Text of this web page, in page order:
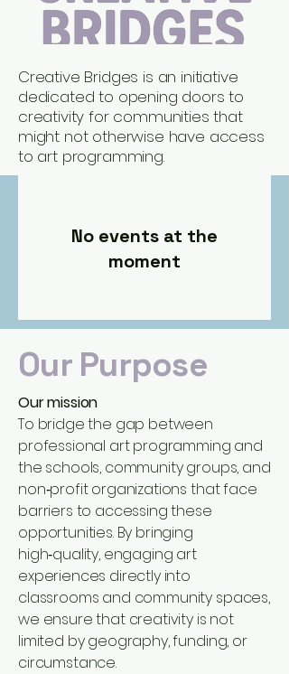
Creative Bridges is an initiative
dedicated to opening doors to
creativity for communities that
might not otherwise have access
to art programming.
No events at the
moment
Our Purpose
Our mission
To bridge the gap between
professional art programming and
the schools, community groups, and
non‑profit organizations that face
barriers to accessing these
opportunities. By bringing
high‑quality, engaging art
experiences directly into
classrooms and community spaces,
we ensure that creativity is not
limited by geography, funding, or
circumstance.